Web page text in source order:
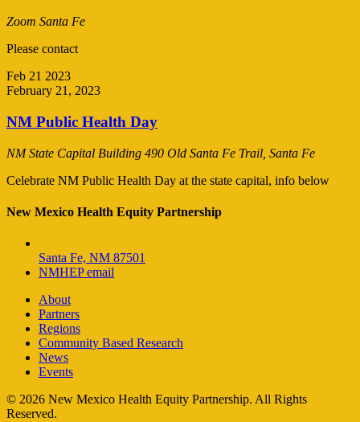
Zoom Santa Fe
Please contact
Feb 21 2023
February 21, 2023
NM Public Health Day
NM State Capital Building 490 Old Santa Fe Trail, Santa Fe
Celebrate NM Public Health Day at the state capital, info below
New Mexico Health Equity Partnership
Santa Fe, NM 87501
NMHEP email
About
Partners
Regions
Community Based Research
News
Events
© 2026 New Mexico Health Equity Partnership. All Rights
Reserved.